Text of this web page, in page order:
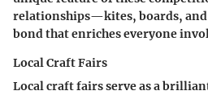
relationships—kites, boards, and
bond that enriches everyone
Local Craft Fairs
Local craft fairs serve as a